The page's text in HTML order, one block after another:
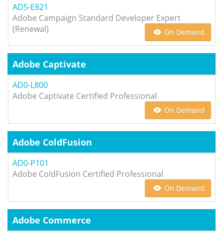
AD5-E821
Adobe Campaign Standard Developer Expert
(Renewal)
On Demand
Adobe Captivate
AD0-L800
Adobe Captivate Certified Professional
On Demand
Adobe ColdFusion
AD0-P101
Adobe ColdFusion Certified Professional
On Demand
Adobe Commerce